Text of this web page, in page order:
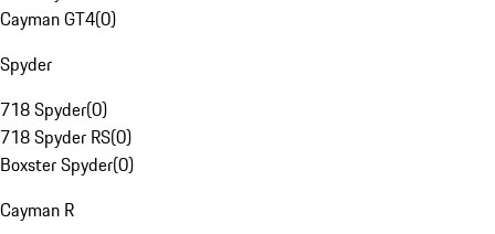
Cayman GT4(0)
Spyder
718 Spyder(0)
718 Spyder RS(0)
Boxster Spyder(0)
Cayman R